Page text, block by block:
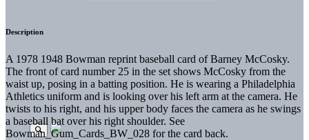
Description
A 1978 1948 Bowman reprint baseball card of Barney McCosky.
The front of card number 25 in the set shows McCosky from the
waist up, posing in a batting position. He is wearing a Philadelphia
Athletics uniform and is looking over his left arm at the camera. He
twists to his right, and his upper body faces the camera as he swings
a baseball bat over his right shoulder. See
Bowman_Gum_Cards_BW_028 for the card back.